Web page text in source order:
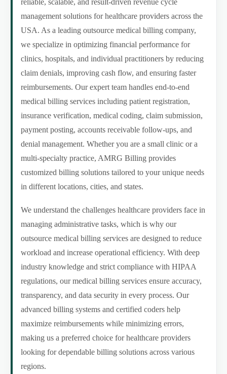
management solutions for healthcare providers across the
USA. As a leading outsource medical billing company,
we specialize in optimizing financial performance for
clinics, hospitals, and individual practitioners by reducing
claim denials, improving cash flow, and ensuring faster
reimbursements. Our expert team handles end-to-end
medical billing services including patient registration,
insurance verification, medical coding, claim submission,
payment posting, accounts receivable follow-ups, and
denial management. Whether you are a small clinic or a
multi-specialty practice, AMRG Billing provides
customized billing solutions tailored to your unique needs
in different locations, cities, and states.
We understand the challenges healthcare providers face in
managing administrative tasks, which is why our
outsource medical billing services are designed to reduce
workload and increase operational efficiency. With deep
industry knowledge and strict compliance with HIPAA
regulations, our medical billing services ensure accuracy,
transparency, and data security in every process. Our
advanced billing systems and certified coders help
maximize reimbursements while minimizing errors,
making us a preferred choice for healthcare providers
looking for dependable billing solutions across various
regions.